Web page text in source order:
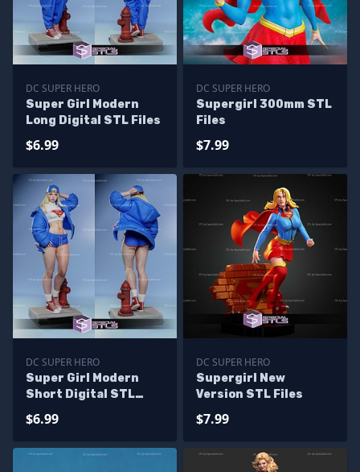
DC SUPER HERO
Super Girl Modern
Long Digital STL Files
$6.99
DC SUPER HERO
Supergirl 300mm STL
Files
$7.99
DC SUPER HERO
Super Girl Modern
Short Digital STL
$6.99
DC SUPER HERO
Supergirl New
Version STL Files
$7.99